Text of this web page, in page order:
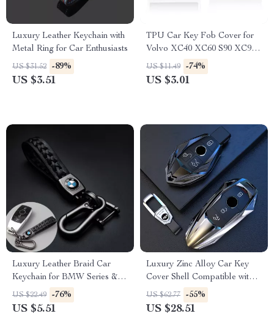
Luxury Leather Keychain with
Metal Ring for Car Enthusiasts
US $31.52 -89%
US $3.51
TPU Car Key Fob Cover for
Volvo XC40 XC60 S90 XC90
V90 Smart Key
US $11.49 -74%
US $3.01
Luxury Leather Braid Car
Keychain for BMW Series & X
Models
US $22.49 -76%
US $5.51
Luxury Zinc Alloy Car Key
Cover Shell Compatible with
Multiple Models
US $62.77 -55%
US $28.51